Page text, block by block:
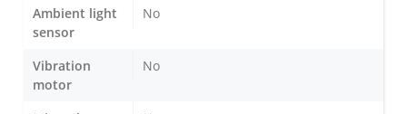
Ambient light
sensor
No
Vibration
motor
No